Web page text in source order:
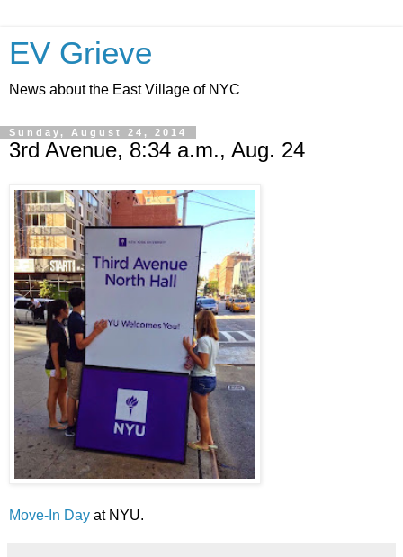
EV Grieve
News about the East Village of NYC
Sunday, August 24, 2014
3rd Avenue, 8:34 a.m., Aug. 24
Move-In Day at NYU.